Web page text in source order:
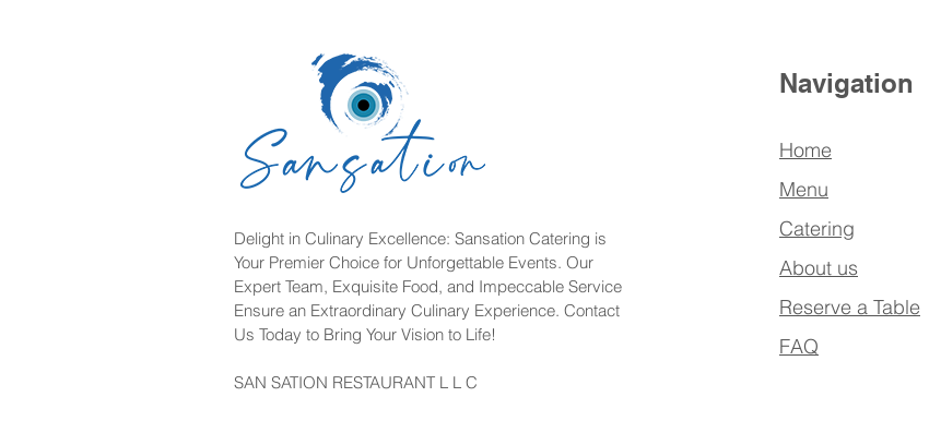
Delight in Culinary Excellence: Sansation Catering is
Your Premier Choice for Unforgettable Events. Our
Expert Team, Exquisite Food, and Impeccable Service
Ensure an Extraordinary Culinary Experience. Contact
Us Today to Bring Your Vision to Life!
SAN SATION RESTAURANT L L C
Navigation
Home
Menu
Catering
About us
Reserve a Table
FAQ